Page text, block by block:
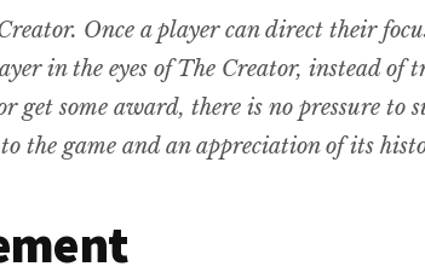
Once a player can direct their
in the eyes of The Creator, instead of
get some award, there is no pressure to
the game and an appreciation of its